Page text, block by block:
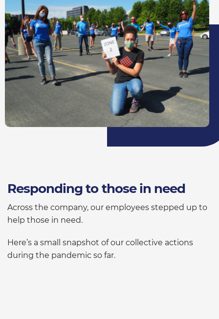
Responding to those in need
Across the company, our employees stepped up to
help those in need.
Here’s a small snapshot of our collective actions
during the pandemic so far.